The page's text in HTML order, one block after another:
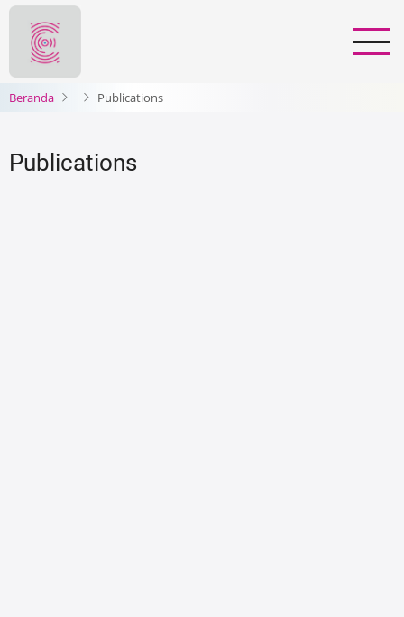
Lompat
utama
Beranda Publications
Publications